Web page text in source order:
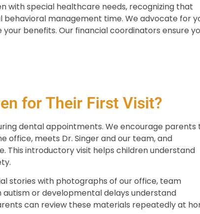
with special healthcare needs, recognizing that
management time. We advocate for
benefits. Our financial coordinators ensure
for Their First Visit?
dental appointments. We encourage parents
office, meets Dr. Singer and our team, and
introductory visit helps children understand
stories with photographs of our office, team
autism or developmental delays understand
can review these materials repeatedly at